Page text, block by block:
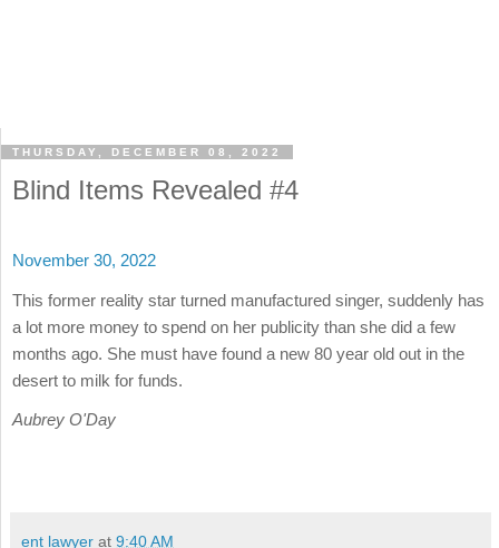
THURSDAY, DECEMBER 08, 2022
Blind Items Revealed #4
November 30, 2022
This former reality star turned manufactured singer, suddenly has
a lot more money to spend on her publicity than she did a few
months ago. She must have found a new 80 year old out in the
desert to milk for funds.
Aubrey O'Day
ent lawyer at 9:40 AM